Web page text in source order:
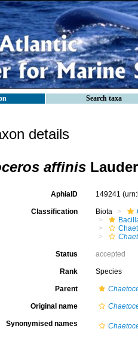
Search taxa
details
affinis
AphiaID 149241
Classification Biota
Status accepted
Rank Species
Parent
Original name
Synonymised names